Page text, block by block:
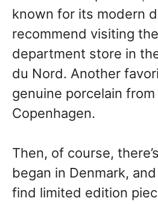
known for its modern
recommend visiting
department store in
du Nord. Another
genuine porcelain from
Copenhagen.
Then, of course,
began in Denmark,
find limited edition